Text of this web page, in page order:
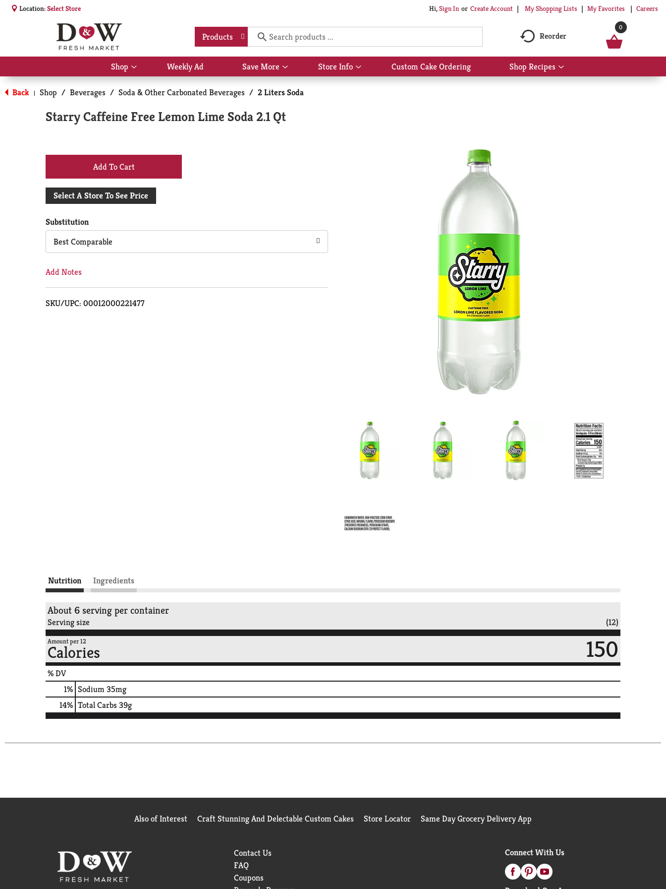
Location:Select Store Hi,Sign In Or Create Account My Shopping Lists My Favorites Careers
Products Reorder
0
Shop
Show
submenu
for
Shop
Weekly Ad Save More
Show
submenu
for
Save
Store Info
Show
submenu
Custom Cake Ordering Shop Recipes
Show
submenu
Back | Shop / Beverages / Soda & Other Carbonated Beverages / 2 Liters Soda
Starry Caffeine Free Lemon Lime Soda 2.1 Qt
+
Add
Cart
Select A Store To See Price
Substitution
Best Comparable
Add Notes
SKU/UPC: 00012000221477
Nutrition Ingredients
About 6 serving per container
Serving size (12)
Amount per 12
Calories 150
% DV
1% Sodium35mg
14% Total Carbs39g
Also of Interest Craft Stunning And Delectable Custom Cakes Store Locator Same Day Grocery Delivery App
Contact Us
FAQ
Coupons
Connect With Us